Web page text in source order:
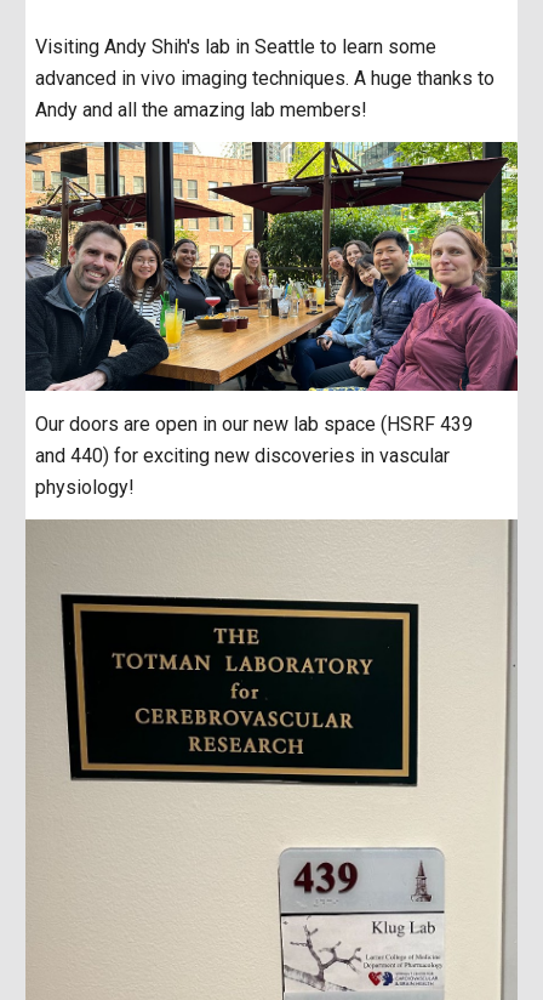
Visiting Andy Shih's lab in Seattle to learn some
advanced in vivo imaging techniques. A huge thanks to
Andy and all the amazing lab members!
Our doors are open in our new lab space (HSRF 439
and 440) for exciting new discoveries in vascular
physiology!